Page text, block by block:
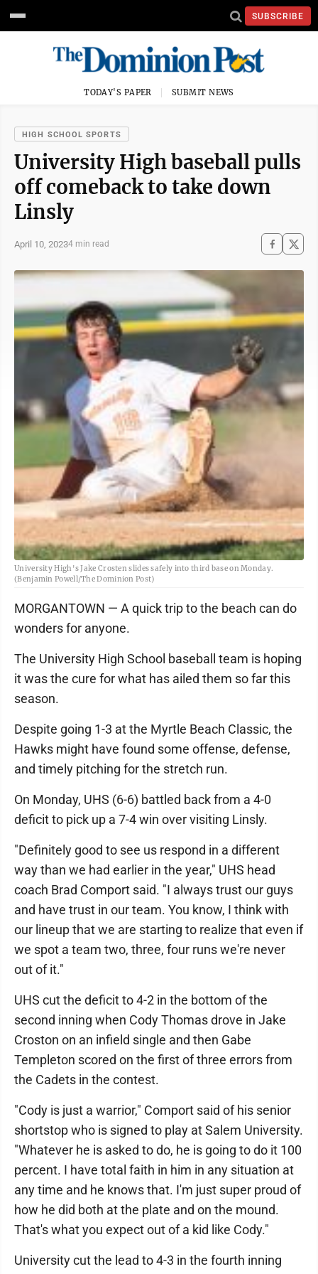
SUBSCRIBE
TODAY'S PAPER SUBMIT NEWS
HIGH SCHOOL SPORTS
University High baseball pulls
off comeback to take down
Linsly
April 10, 20234 min read
University High's Jake Crosten slides safely into third base on Monday.
(Benjamin Powell/The Dominion Post)
MORGANTOWN — A quick trip to the beach can do
wonders for anyone.
The University High School baseball team is hoping
it was the cure for what has ailed them so far this
season.
Despite going 1-3 at the Myrtle Beach Classic, the
Hawks might have found some offense, defense,
and timely pitching for the stretch run.
On Monday, UHS (6-6) battled back from a 4-0
deficit to pick up a 7-4 win over visiting Linsly.
"Definitely good to see us respond in a different
way than we had earlier in the year," UHS head
coach Brad Comport said. "I always trust our guys
and have trust in our team. You know, I think with
our lineup that we are starting to realize that even if
we spot a team two, three, four runs we're never
out of it."
UHS cut the deficit to 4-2 in the bottom of the
second inning when Cody Thomas drove in Jake
Croston on an infield single and then Gabe
Templeton scored on the first of three errors from
the Cadets in the contest.
"Cody is just a warrior," Comport said of his senior
shortstop who is signed to play at Salem University.
"Whatever he is asked to do, he is going to do it 100
percent. I have total faith in him in any situation at
any time and he knows that. I'm just super proud of
how he did both at the plate and on the mound.
That's what you expect out of a kid like Cody."
University cut the lead to 4-3 in the fourth inning